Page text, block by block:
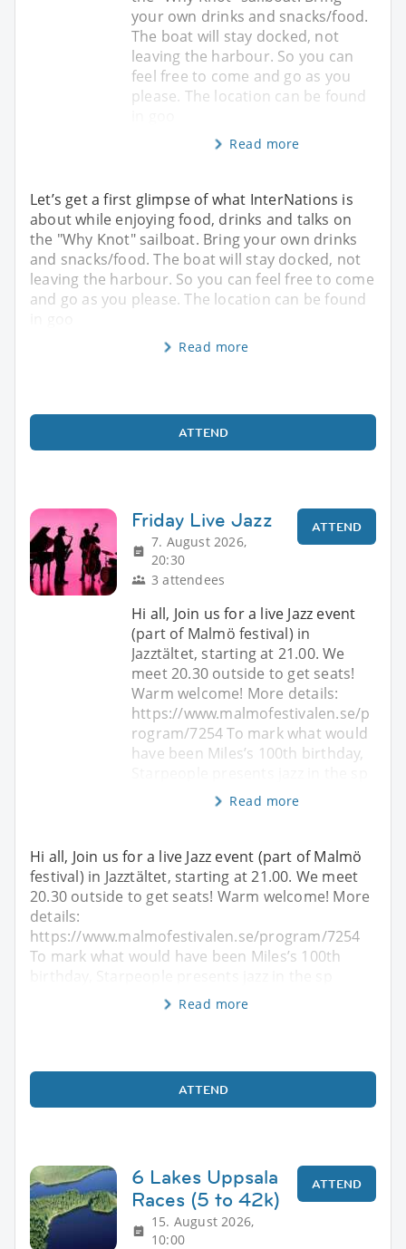
your own drinks and snacks/food.
The boat will stay docked, not
leaving the harbour. So you can
feel free to come and go as you
please. The location can be found
Read more
Let’s get a first glimpse of what InterNations is
about while enjoying food, drinks and talks on
the "Why Knot" sailboat. Bring your own drinks
and snacks/food. The boat will stay docked, not
leaving the harbour. So you can feel free to come
and go as you please. The location can be found
Read more
ATTEND
Friday Live Jazz
7. August 2026,
20:30
3 attendees
ATTEND
Hi all, Join us for a live Jazz event
(part of Malmö festival) in
Jazztältet, starting at 21.00. We
meet 20.30 outside to get seats!
Warm welcome! More details:
https://www.malmofestivalen.se/p
rogram/7254 To mark what would
have been Miles’s 100th birthday,
Read more
Hi all, Join us for a live Jazz event (part of Malmö
festival) in Jazztältet, starting at 21.00. We meet
20.30 outside to get seats! Warm welcome! More
details:
https://www.malmofestivalen.se/program/7254
To mark what would have been Miles’s 100th
Read more
ATTEND
6 Lakes Uppsala
Races (5 to 42k)
15. August 2026,
10:00
ATTEND